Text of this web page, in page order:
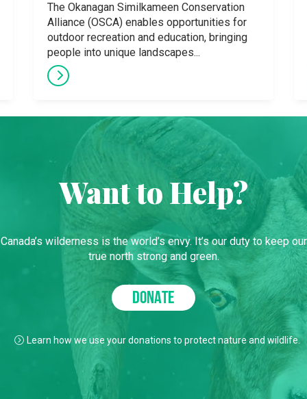
The Okanagan Similkameen Conservation
Alliance (OSCA) enables opportunities for
outdoor recreation and education, bringing
people into unique landscapes...
Want to Help?
Canada’s wilderness is the world’s envy. It’s our duty to keep our
true north strong and green.
DONATE
Learn how we use your donations to protect nature and wildlife.